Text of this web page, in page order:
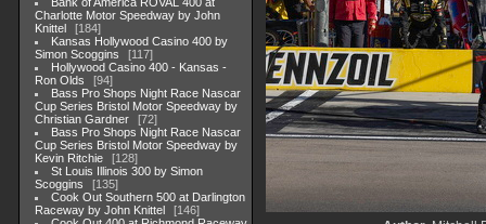
Charlotte Motor Speedway by John
Knittel
184
Kansas Hollywood Casino 400 by
Simon Scoggins
117
Hollywood Casino 400 - Kansas -
Ron Olds
94
Bass Pro Shops Night Race Nascar
Cup Series Bristol Motor Speedway by
Christian Gardner
72
Bass Pro Shops Night Race Nascar
Cup Series Bristol Motor Speedway by
Kevin Ritchie
128
St Louis Illinois 300 by Simon
Scoggins
135
Cook Out Southern 500 at Darlington
Raceway by John Knittel
146